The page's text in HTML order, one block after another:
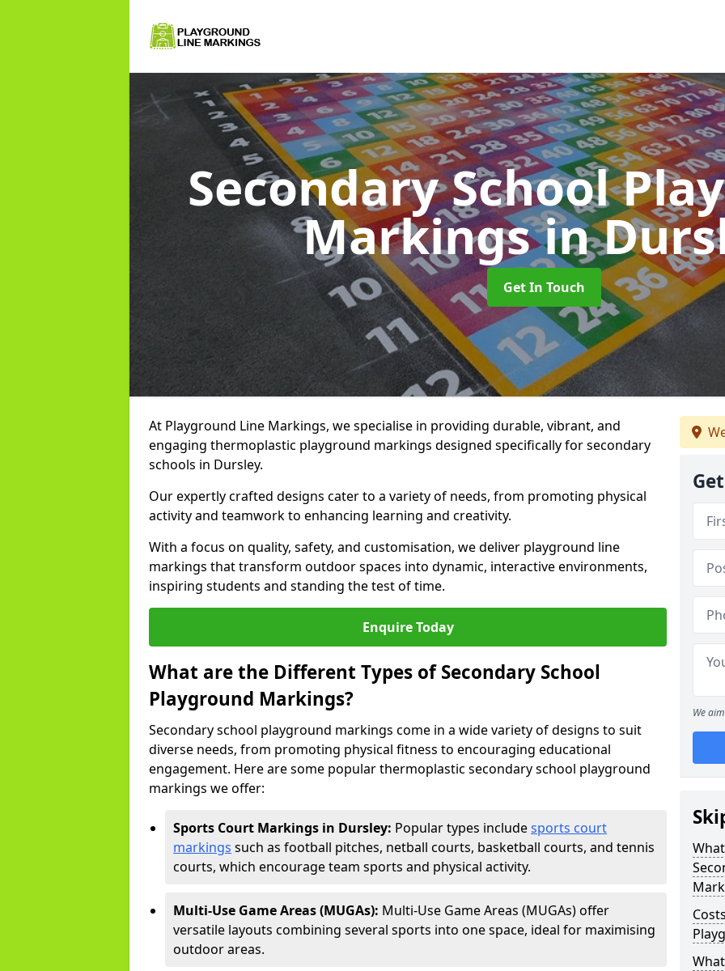
Secondary School
Markingsin
Get In Touch
At Playground Line Markings, we specialise in providing durable, vibrant, and
engaging thermoplastic playground markings designed specifically for secondary
schools in Dursley.
Our expertly crafted designs cater to a variety of needs, from promoting physical
activity and teamwork to enhancing learning and creativity.
With a focus on quality, safety, and customisation, we deliver playground line
markings that transform outdoor spaces into dynamic, interactive environments,
inspiring students and standing the test of time.
Enquire Today
What are the Different Types of Secondary School
Playground Markings?
Secondary school playground markings come in a wide variety of designs to suit
diverse needs, from promoting physical fitness to encouraging educational
engagement. Here are some popular thermoplastic secondary school playground
markings we offer:
Sports Court Markings in Dursley: Popular types includesports court
markings such as football pitches, netball courts, basketball courts, and tennis
courts, which encourage team sports and physical activity.
Multi-Use Game Areas (MUGAs): Multi-Use Game Areas (MUGAs) offer
versatile layouts combining several sports into one space, ideal for maximising
outdoor areas.
We